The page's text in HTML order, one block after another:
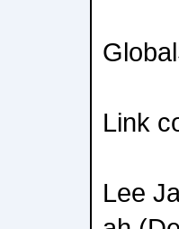
Link
Lee